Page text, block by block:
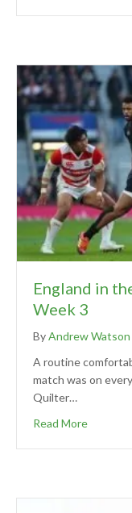
England in
Week 3
ByAndrew Watson
A routine
match was on
Quilter…
Read More